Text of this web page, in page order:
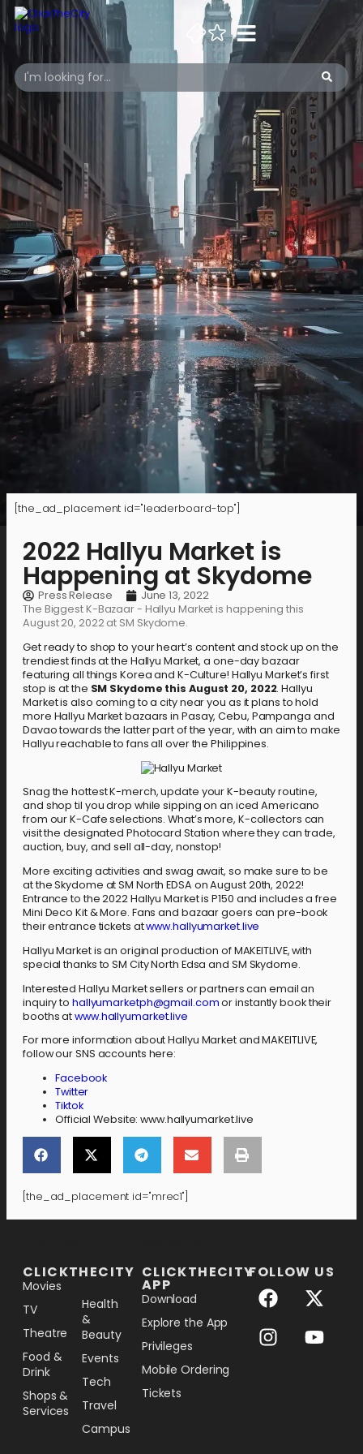
[the_ad_placement id="leaderboard-top"]
2022 Hallyu Market is
Happening at Skydome
Press Release
June 13, 2022
The Biggest K-Bazaar - Hallyu Market is happening this
August 20, 2022 at SM Skydome.
Get ready to shop to your heart’s content and stock up on the
trendiest finds at the Hallyu Market, a one-day bazaar
featuring all things Korea and K-Culture! Hallyu Market’s first
stop is at the SM Skydome this August 20, 2022. Hallyu
Market is also coming to a city near you as it plans to hold
more Hallyu Market bazaars in Pasay, Cebu, Pampanga and
Davao towards the latter part of the year, with an aim to make
Hallyu reachable to fans all over the Philippines.
Snag the hottest K-merch, update your K-beauty routine,
and shop til you drop while sipping on an iced Americano
from our K-Cafe selections. What’s more, K-collectors can
visit the designated Photocard Station where they can trade,
auction, buy, and sell all-day, nonstop!
More exciting activities and swag await, so make sure to be
at the Skydome at SM North EDSA on August 20th, 2022!
Entrance to the 2022 Hallyu Market is P150 and includes a free
Mini Deco Kit & More. Fans and bazaar goers can pre-book
their entrance tickets atwww.hallyumarket.live
Hallyu Market is an original production of MAKEITLIVE, with
special thanks to SM City North Edsa and SM Skydome.
Interested Hallyu Market sellers or partners can email an
inquiry to hallyumarketph@gmail.comor instantly book their
booths atwww.hallyumarket.live
For more information about Hallyu Market and MAKEITLIVE,
follow our SNS accounts here:
Facebook
Twitter
Tiktok
Official Website: www.hallyumarket.live
[the_ad_placement id="mrec1"]
CLICKTHECITY
Movies
TV
Theatre
Food &
Drink
Shops &
Services
Health
&
Beauty
Events
Tech
Travel
Campus
CLICKTHECITY
APP
Download
Explore the App
Privileges
Mobile Ordering
Tickets
FOLLOW US